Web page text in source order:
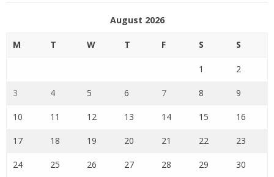
August 2026
M T W T F S S
1 2
3 4 5 6 7 8 9
10 11 12 13 14 15 16
17 18 19 20 21 22 23
24 25 26 27 28 29 30